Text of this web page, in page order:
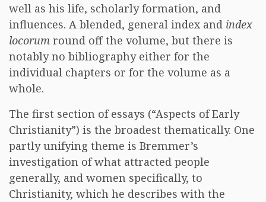
well as his life, scholarly formation, and
influences. A blended, general index and index
locorum round off the volume, but there is
notably no bibliography either for the
individual chapters or for the volume as a
whole.
The first section of essays (“Aspects of Early
Christianity”) is the broadest thematically. One
partly unifying theme is Bremmer’s
investigation of what attracted people
generally, and women specifically, to
Christianity, which he describes with the